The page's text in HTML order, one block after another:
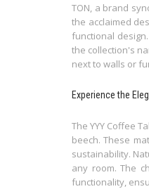
TON, a brand
the acclaimed
functional
the collection's
next to walls or
Experience the
The YYY Coffee
beech. These
sustainability.
any room. The
functionality,